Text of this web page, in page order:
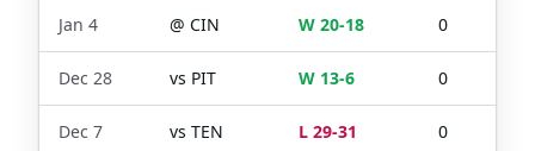
Jan 4 @ CIN W 20-18 0
Dec 28 vs PIT W 13-6 0
Dec 7 vs TEN L 29-31 0